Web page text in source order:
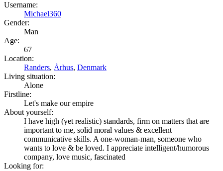
Username:
Michael360
Gender:
Man
Age:
67
Location:
Randers, Århus, Denmark
Living situation:
Alone
Firstline:
Let's make our empire
About yourself:
I have high (yet realistic) standards, firm on matters that are
important to me, solid moral values & excellent
communicative skills. A one-woman-man, someone who
wants to love & be loved. I appreciate intelligent/humorous
company, love music, fascinated
Looking for: